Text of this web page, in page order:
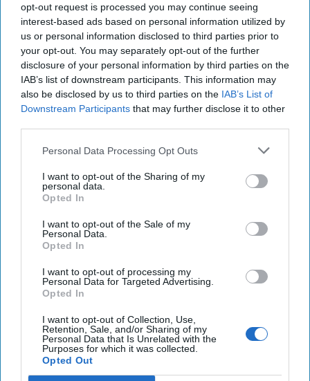
opt-out request is processed you may continue seeing
interest-based ads based on personal information utilized by
us or personal information disclosed to third parties prior to
your opt-out. You may separately opt-out of the further
disclosure of your personal information by third parties on the
IAB’s list of downstream participants. This information may
also be disclosed by us to third parties on the IAB’s List of
Downstream Participants that may further disclose it to other
Personal Data Processing Opt Outs
I want to opt-out of the Sharing of my
personal data.
Opted In
I want to opt-out of the Sale of my
Personal Data.
Opted In
I want to opt-out of processing my
Personal Data for Targeted Advertising.
Opted In
I want to opt-out of Collection, Use,
Retention, Sale, and/or Sharing of my
Personal Data that Is Unrelated with the
Purposes for which it was collected.
Opted Out
pay ransom to cyber
hackers, they could be
violating [...]More
Iran Expert Quick Take
Leslie Ireland is the former
Assistant Secretary of
the Treasury for
Intelligence and Analysis.
She joined Treasury in
CIA where she specialized
in Iran, the Middle East
and [...]More
More from Leslie Ireland